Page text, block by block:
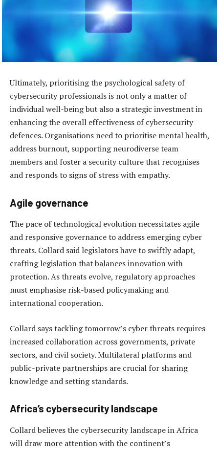
Ultimately, prioritising the psychological safety of
cybersecurity professionals is not only a matter of
individual well-being but also a strategic investment in
enhancing the overall effectiveness of cybersecurity
defences. Organisations need to prioritise mental health,
address burnout, supporting neurodiverse team
members and foster a security culture that recognises
and responds to signs of stress with empathy.
Agile governance
The pace of technological evolution necessitates agile
and responsive governance to address emerging cyber
threats. Collard said legislators have to swiftly adapt,
crafting legislation that balances innovation with
protection. As threats evolve, regulatory approaches
must emphasise risk-based policymaking and
international cooperation.
Collard says tackling tomorrow’s cyber threats requires
increased collaboration across governments, private
sectors, and civil society. Multilateral platforms and
public-private partnerships are crucial for sharing
knowledge and setting standards.
Africa’s cybersecurity landscape
Collard believes the cybersecurity landscape in Africa
will draw more attention with the continent’s